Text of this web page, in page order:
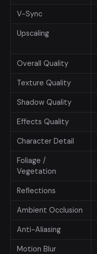
V-Sync
Upscaling
Overall Quality
Texture Quality
Shadow Quality
Effects Quality
Character Detail
Foliage /
Vegetation
Reflections
Ambient Occlusion
Anti-Aliasing
Motion Blur